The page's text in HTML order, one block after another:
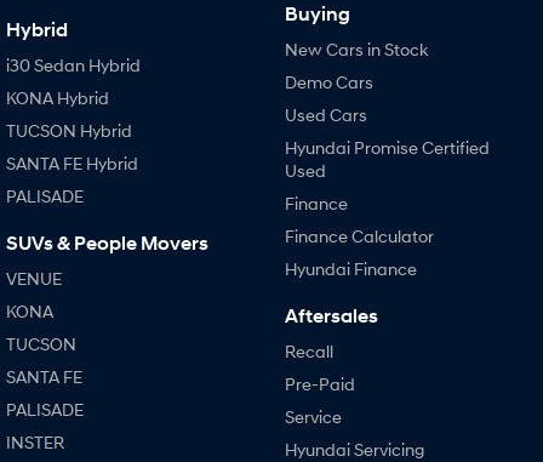
Hybrid
i30 Sedan Hybrid
KONA Hybrid
TUCSON Hybrid
SANTA FE Hybrid
PALISADE
SUVs & People Movers
VENUE
KONA
TUCSON
SANTA FE
PALISADE
INSTER
Buying
New Cars in Stock
Demo Cars
Used Cars
Hyundai Promise Certified
Used
Finance
Finance Calculator
Hyundai Finance
Aftersales
Recall
Pre-Paid
Service
Hyundai Servicing